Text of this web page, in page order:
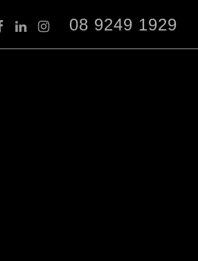
08 9249 1929